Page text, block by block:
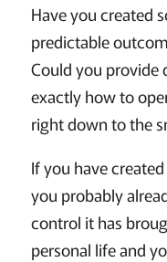
Have you created
predictable
Could you
exactly how to
right down to the
If you have
you probably
control it has
personal life and